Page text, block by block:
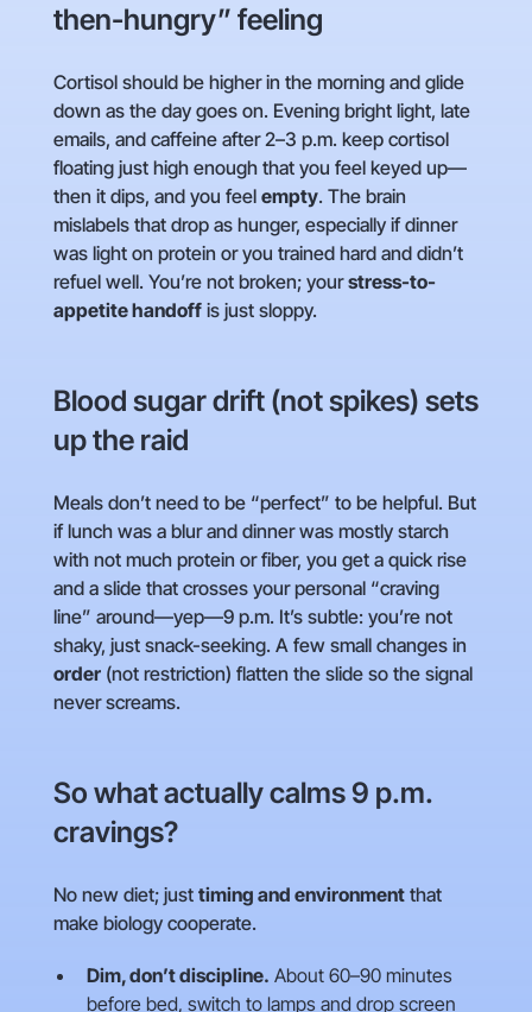
then-hungry” feeling
Cortisol should be higher in the morning and glide
down as the day goes on. Evening bright light, late
emails, and caffeine after 2–3 p.m. keep cortisol
floating just high enough that you feel keyed up—
then it dips, and you feel empty. The brain
mislabels that drop as hunger, especially if dinner
was light on protein or you trained hard and didn’t
refuel well. You’re not broken; yourstress-to-
appetite handoffis just sloppy.
Blood sugar drift (not spikes) sets
up the raid
Meals don’t need to be “perfect” to be helpful. But
if lunch was a blur and dinner was mostly starch
with not much protein or fiber, you get a quick rise
and a slide that crosses your personal “craving
line” around—yep—9 p.m. It’s subtle: you’re not
shaky, just snack-seeking. A few small changes in
order(not restriction) flatten the slide so the signal
never screams.
So what actually calms 9 p.m.
cravings?
No new diet; just timing and environmentthat
make biology cooperate.
Dim, don’t discipline. About 60–90 minutes
before bed, switch to lamps and drop screen